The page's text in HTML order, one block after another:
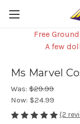
Free
A few
Ms Marvel
Was: $29.99
Now: $24.99
(2